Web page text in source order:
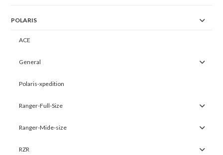
POLARIS
ACE
General
Polaris-xpedition
Ranger-Full-Size
Ranger-Mide-size
RZR